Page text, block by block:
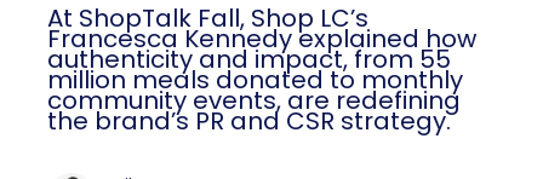
At ShopTalk Fall, Shop LC’s
Francesca Kennedy explained how
authenticity and impact, from 55
million meals donated to monthly
community events, are redefining
the brand’s PR and CSR strategy.